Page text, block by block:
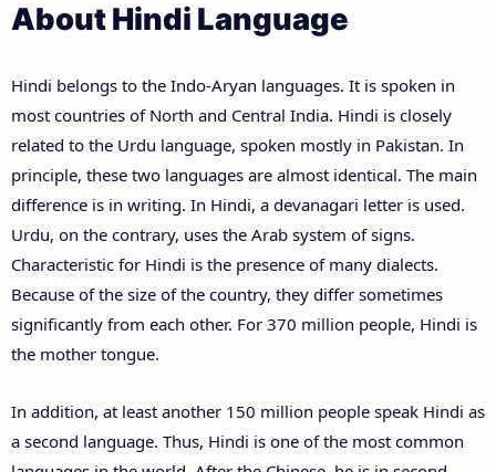
About Hindi Language
Hindi belongs to the Indo-Aryan languages. It is spoken in
most countries of North and Central India. Hindi is closely
related to the Urdu language, spoken mostly in Pakistan. In
principle, these two languages are almost identical. The main
difference is in writing. In Hindi, a devanagari letter is used.
Urdu, on the contrary, uses the Arab system of signs.
Characteristic for Hindi is the presence of many dialects.
Because of the size of the country, they differ sometimes
significantly from each other. For 370 million people, Hindi is
the mother tongue.
In addition, at least another 150 million people speak Hindi as
a second language. Thus, Hindi is one of the most common